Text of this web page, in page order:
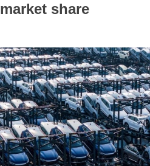
share